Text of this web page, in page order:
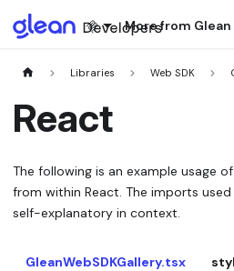
More from Glean
Libraries Web SDK
React
The following is an example usage
from within React. The imports
self-explanatory in context.
GleanWebSDKGallery.tsx